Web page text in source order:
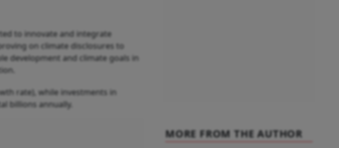
to innovate and integrate
on climate disclosures to
development and climate goals in
rate), while investments in
billions annually.
MORE FROM THE AUTHOR